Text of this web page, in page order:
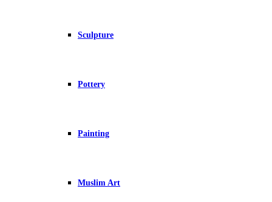
Sculpture
Pottery
Painting
Muslim Art